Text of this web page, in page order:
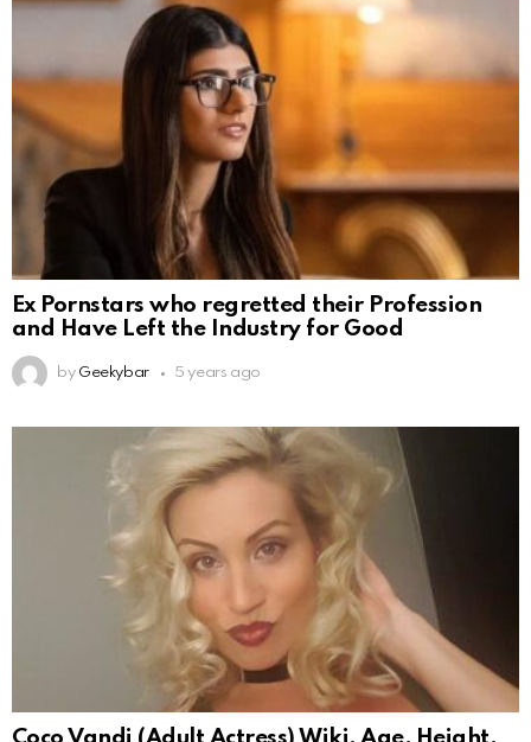
Ex Pornstars who regretted their Profession
and Have Left the Industry for Good
by Geekybar 5 years ago